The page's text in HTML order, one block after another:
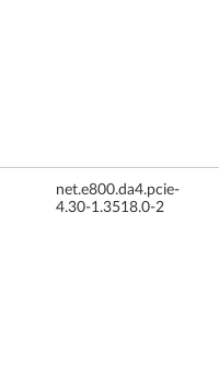
net.e800.da4.pcie-
4.30-1.3518.0-2